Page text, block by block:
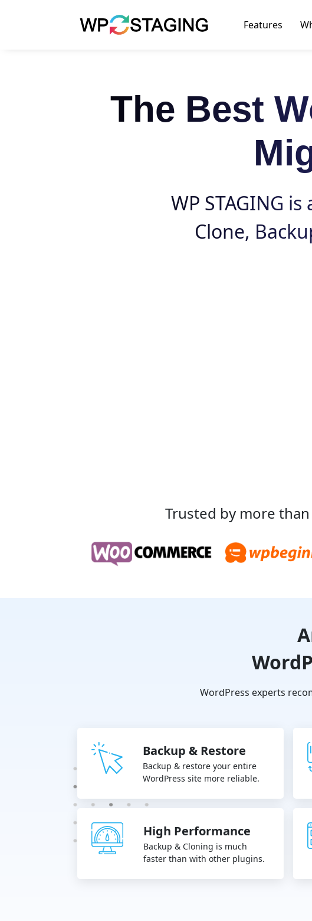
Features
The Best
WP STAGING
Clone,
Trusted by more
WordPress experts
Backup & Restore
Backup & restore your entire
WordPress site more reliable.
High Performance
Backup & Cloning is much
faster than with other plugins.